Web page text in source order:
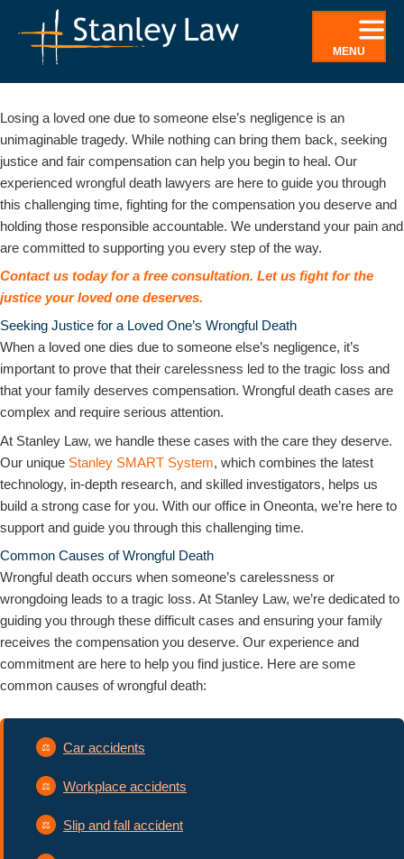
content
MENU
Losing a loved one due to someone else’s negligence is an
unimaginable tragedy. While nothing can bring them back, seeking
justice and fair compensation can help you begin to heal. Our
experienced wrongful death lawyers are here to guide you through
this challenging time, fighting for the compensation you deserve and
holding those responsible accountable. We understand your pain and
are committed to supporting you every step of the way.
Contact us today for a free consultation. Let us fight for the
justice your loved one deserves.
Seeking Justice for a Loved One’s Wrongful Death
When a loved one dies due to someone else’s negligence, it’s
important to prove that their carelessness led to the tragic loss and
that your family deserves compensation. Wrongful death cases are
complex and require serious attention.
At Stanley Law, we handle these cases with the care they deserve.
Our unique Stanley SMART System, which combines the latest
technology, in-depth research, and skilled investigators, helps us
build a strong case for you. With our office in Oneonta, we’re here to
support and guide you through this challenging time.
Common Causes of Wrongful Death
Wrongful death occurs when someone’s carelessness or
wrongdoing leads to a tragic loss. At Stanley Law, we’re dedicated to
guiding you through these difficult cases and ensuring your family
receives the compensation you deserve. Our experience and
commitment are here to help you find justice. Here are some
common causes of wrongful death:
Car accidents
Workplace accidents
Slip and fall accident